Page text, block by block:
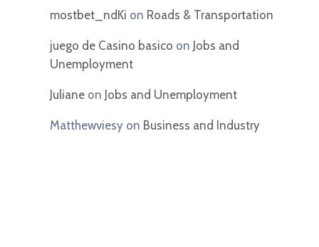
mostbet_ndKi on Roads & Transportation
juego de Casino basico on Jobs and
Unemployment
Juliane on Jobs and Unemployment
Matthewviesy on Business and Industry